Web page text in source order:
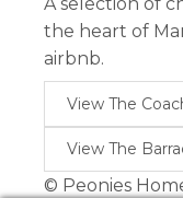
the heart of
airbnb.
View The
View The
© Peonies